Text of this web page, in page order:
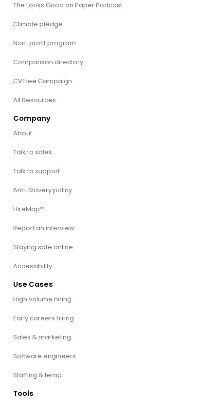
The Looks Good on Paper Podcast
Climate pledge
Non-profit program
Comparison directory
CVFree Campaign
All Resources
Company
About
Talk to sales
Talk to support
Anti-Slavery policy
HireMap™
Report an interview
Staying safe online
Accessibility
Use Cases
High volume hiring
Early careers hiring
Sales & marketing
Software engineers
Staffing & temp
Tools